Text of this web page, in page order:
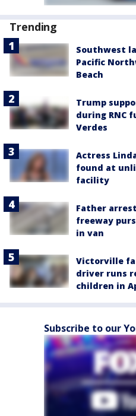
Trending
Southwest
Pacific
Beach
Trump
during RNC
Verdes
Actress
found at
facility
Father
freeway
in van
Victorville
driver runs
children in
Subscribe to our